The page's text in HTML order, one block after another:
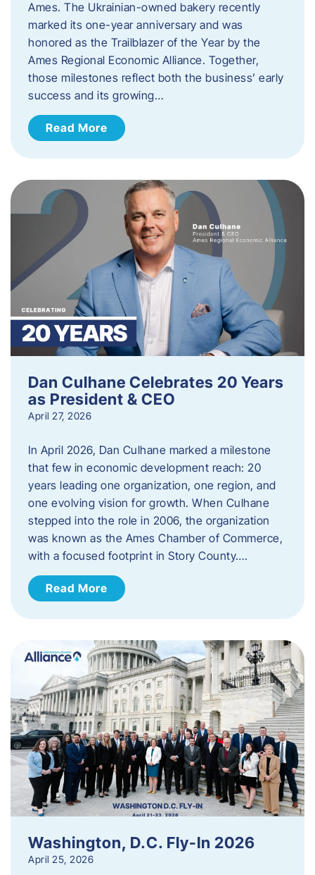
Ames. The Ukrainian-owned bakery recently
marked its one-year anniversary and was
honored as the Trailblazer of the Year by the
Ames Regional Economic Alliance. Together,
those milestones reflect both the business’ early
success and its growing…
Read More
Dan Culhane Celebrates 20 Years
as President & CEO
April 27, 2026
In April 2026, Dan Culhane marked a milestone
that few in economic development reach: 20
years leading one organization, one region, and
one evolving vision for growth. When Culhane
stepped into the role in 2006, the organization
was known as the Ames Chamber of Commerce,
with a focused footprint in Story County….
Read More
Washington, D.C. Fly-In 2026
April 25, 2026